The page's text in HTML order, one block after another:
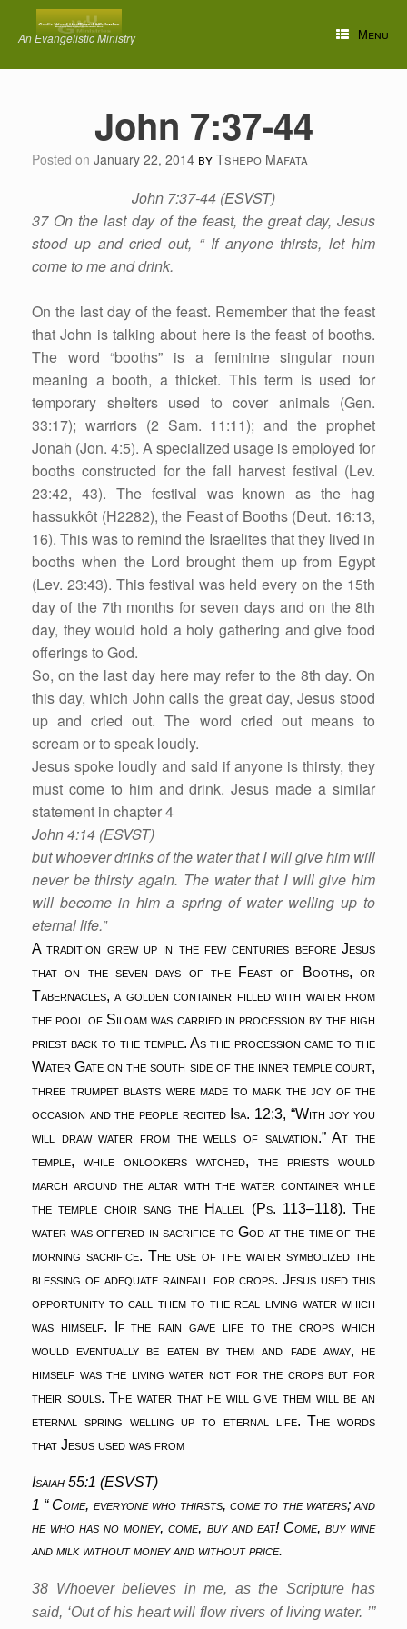
contentAn Evangelistic Ministry Menu
John 7:37-44
Posted on January 22, 2014 by Tshepo Mafata
John 7:37-44 (ESVST)
37 On the last day of the feast, the great day, Jesus
stood up and cried out, “ If anyone thirsts, let him
come to me and drink.
On the last day of the feast. Remember that the feast
that John is talking about here is the feast of booths.
The word “booths” is a feminine singular noun
meaning a booth, a thicket. This term is used for
temporary shelters used to cover animals (Gen.
33:17); warriors (2 Sam. 11:11); and the prophet
Jonah (Jon. 4:5). A specialized usage is employed for
booths constructed for the fall harvest festival (Lev.
23:42, 43). The festival was known as the hag
hassukkôt (H2282), the Feast of Booths (Deut. 16:13,
16). This was to remind the Israelites that they lived in
booths when the Lord brought them up from Egypt
(Lev. 23:43). This festival was held every on the 15th
day of the 7th months for seven days and on the 8th
day, they would hold a holy gathering and give food
offerings to God.
So, on the last day here may refer to the 8th day. On
this day, which John calls the great day, Jesus stood
up and cried out. The word cried out means to
scream or to speak loudly.
Jesus spoke loudly and said if anyone is thirsty, they
must come to him and drink. Jesus made a similar
statement in chapter 4
John 4:14 (ESVST)
but whoever drinks of the water that I will give him will
never be thirsty again. The water that I will give him
will become in him a spring of water welling up to
eternal life.”
A tradition grew up in the few centuries before Jesus
that on the seven days of the Feast of Booths, or
Tabernacles, a golden container filled with water from
the pool of Siloam was carried in procession by the high
priest back to the temple. As the procession came to the
Water Gate on the south side of the inner temple court,
three trumpet blasts were made to mark the joy of the
occasion and the people recited Isa. 12:3, “With joy you
will draw water from the wells of salvation.” At the
temple, while onlookers watched, the priests would
march around the altar with the water container while
the temple choir sang the Hallel (Ps. 113–118). The
water was offered in sacrifice to God at the time of the
morning sacrifice. The use of the water symbolized the
blessing of adequate rainfall for crops. Jesus used this
opportunity to call them to the real living water which
was himself. If the rain gave life to the crops which
would eventually be eaten by them and fade away, he
himself was the living water not for the crops but for
their souls. The water that he will give them will be an
eternal spring welling up to eternal life. The words
that Jesus used was from
Isaiah 55:1 (ESVST)
1 “ Come, everyone who thirsts, come to the waters; and
he who has no money, come, buy and eat! Come, buy wine
and milk without money and without price.
38 Whoever believes in me, as the Scripture has
said, ‘Out of his heart will flow rivers of living water. ’”